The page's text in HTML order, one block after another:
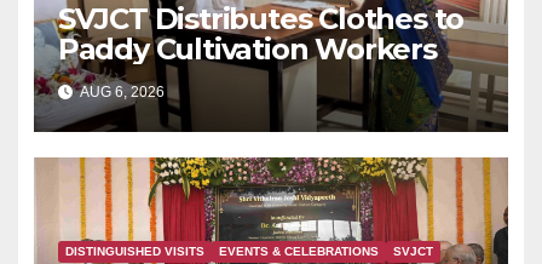
SVJCT Distributes Clothes to
Paddy Cultivation Workers
AUG 6, 2026
DISTINGUISHED VISITS EVENTS & CELEBRATIONS SVJCT